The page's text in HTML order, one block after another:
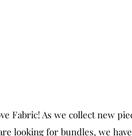
Fabric! As we collect new
looking for bundles, we